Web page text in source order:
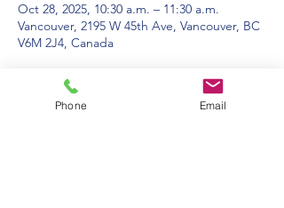
Oct 28, 2025, 10:30 a.m. – 11:30 a.m.
Vancouver, 2195 W 45th Ave, Vancouver, BC
V6M 2J4, Canada
About the event
Phone Email